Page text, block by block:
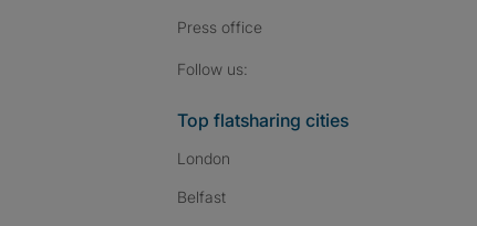
Press office
Follow us:
Top flatsharing cities
London
Belfast